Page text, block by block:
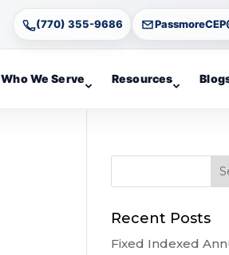
(770) 355-9686
Who We Serve Resources
Recent Posts
Fixed Indexed